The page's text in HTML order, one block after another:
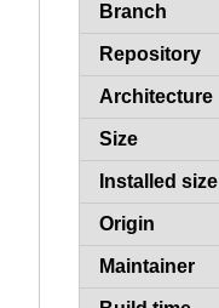
Branch
Repository
Architecture
Size
Installed size
Origin
Maintainer